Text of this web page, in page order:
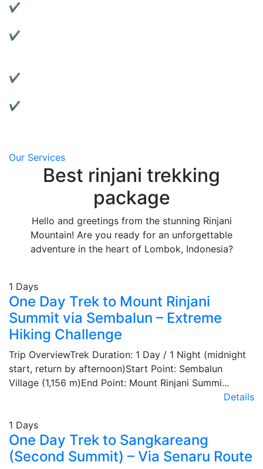
✔ Quality Gear Rentals:
✔ Motorbike Rentals:
✔ Affordable & Transparent Pricing:
✔ Local Support:
Our Services
Best rinjani trekking
package
Hello and greetings from the stunning Rinjani
Mountain! Are you ready for an unforgettable
adventure in the heart of Lombok, Indonesia?
1 Days
One Day Trek to Mount Rinjani
Summit via Sembalun – Extreme
Hiking Challenge
Trip OverviewTrek Duration: 1 Day / 1 Night (midnight
start, return by afternoon)Start Point: Sembalun
Village (1,156 m)End Point: Mount Rinjani Summi...
Details
1 Days
One Day Trek to Sangkareang
(Second Summit) – Via Senaru Route